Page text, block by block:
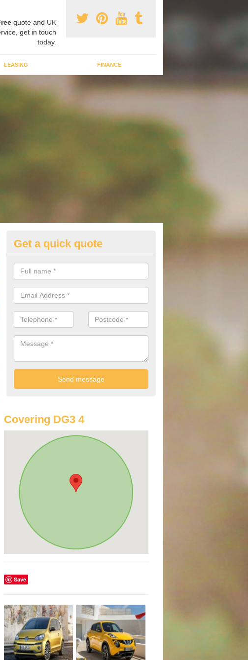
quote and UK
get in touch
today.
LEASING FINANCE
Audi Finance Deals in
For more information on Audi Finance Deals, please feel free to get in
specialist team via the provided contact form.
Get a quick quote
Covering DG3 4
Save